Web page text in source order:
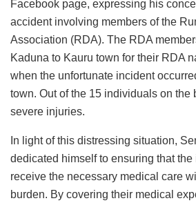
Facebook page, expressing his
accident involving members of the
Association (RDA). The RDA
Kaduna to Kauru town for their RDA
when the unfortunate incident
town. Out of the 15 individuals on the
severe injuries.
In light of this distressing situation,
dedicated himself to ensuring that
receive the necessary medical care
burden. By covering their medical